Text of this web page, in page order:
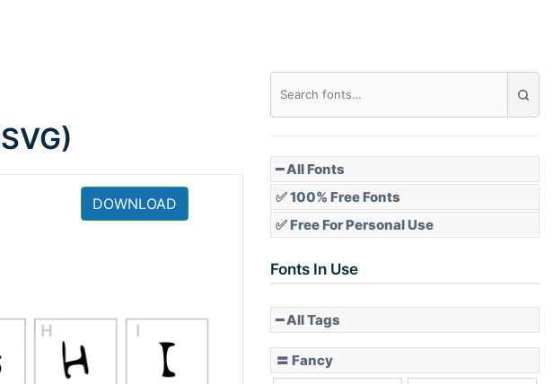
DOWNLOAD
━ All Fonts
✅ 100% Free Fonts
✅ Free For Personal Use
Fonts In Use
━ All Tags
〓 Fancy